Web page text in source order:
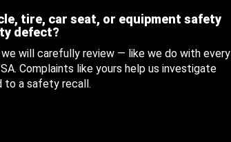
tire, car seat, or equipment safety
defect?
will carefully review — like we do with every
Complaints like yours help us investigate
to a safety recall.